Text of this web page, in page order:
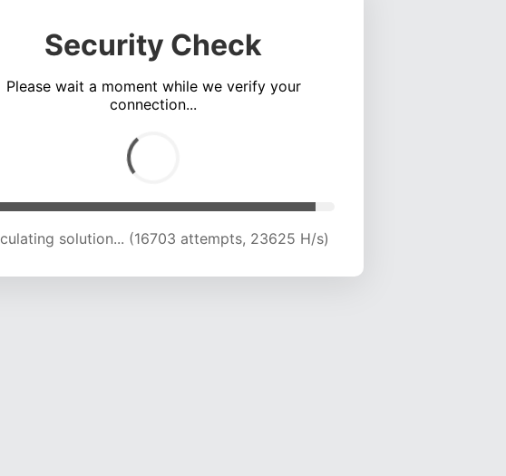
Security Check
Please wait a moment while we verify your
connection...
solution... (22623 attempts, 22399 H/s)